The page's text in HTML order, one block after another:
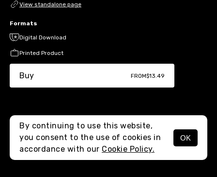
MENU
View standalone page
Formats
Digital Download
Printed Product
Buy FROM$13.49
By continuing to use this website,
you consent to the use of cookies in
accordance with our Cookie Policy.
OK